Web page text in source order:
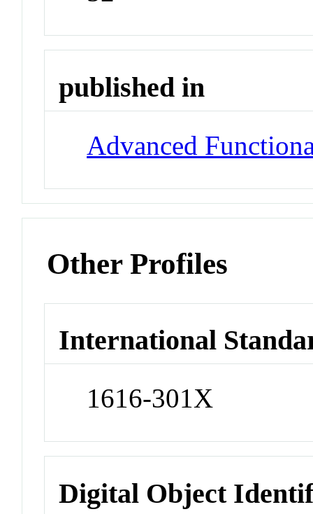
published in
Advanced
Other Profiles
International
1616-301X
Digital Object